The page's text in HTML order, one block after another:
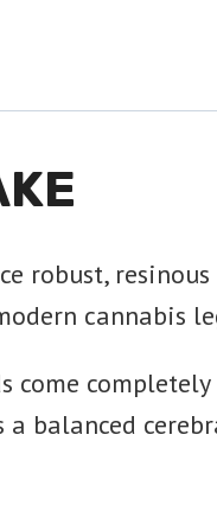
robust,
cannabis
come
a balanced